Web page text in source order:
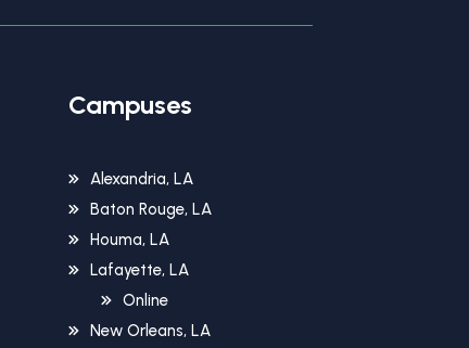
Campuses
Alexandria, LA
Baton Rouge, LA
Houma, LA
Lafayette, LA
Online
New Orleans, LA